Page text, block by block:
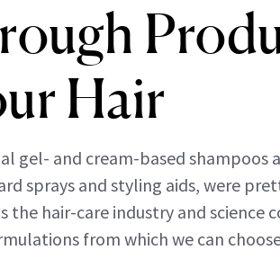
Hair
gel- and cream-based shampoos
sprays and styling aids, were
the hair-care industry and science
from which we can